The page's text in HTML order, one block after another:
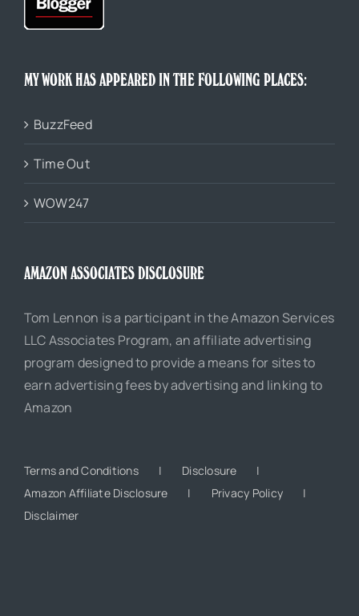
MY WORK HAS APPEARED IN THE FOLLOWING PLACES:
BuzzFeed
Time Out
WOW247
AMAZON ASSOCIATES DISCLOSURE
Tom Lennon is a participant in the Amazon Services
LLC Associates Program, an affiliate advertising
program designed to provide a means for sites to
earn advertising fees by advertising and linking to
Amazon
Terms and Conditions
Disclosure
Amazon Affiliate Disclosure
Privacy Policy
Disclaimer